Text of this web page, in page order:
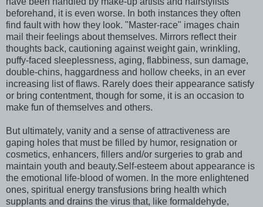
beforehand, it is even worse. In both instances they often
find fault with how they look. "Master-race" images chain
mail their feelings about themselves. Mirrors reflect their
thoughts back, cautioning against weight gain, wrinkling,
puffy-faced sleeplessness, aging, flabbiness, sun damage,
double-chins, haggardness and hollow cheeks, in an ever
increasing list of flaws. Rarely does their appearance satisfy
or bring contentment, though for some, it is an occasion to
make fun of themselves and others.
But ultimately, vanity and a sense of attractiveness are
gaping holes that must be filled by humor, resignation or
cosmetics, enhancers, fillers and/or surgeries to grab and
maintain youth and beauty.Self-esteem about appearance is
the emotional life-blood of women. In the more enlightened
ones, spiritual energy transfusions bring health which
supplants and drains the virus that, like formaldehyde,